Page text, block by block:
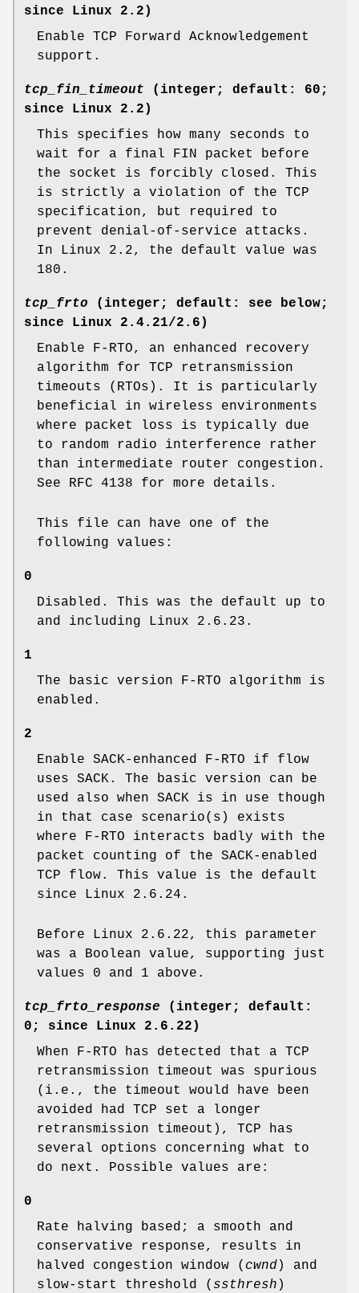
since Linux 2.2)
Enable TCP Forward Acknowledgement
support.
tcp_fin_timeout (integer; default: 60;
since Linux 2.2)
This specifies how many seconds to
wait for a final FIN packet before
the socket is forcibly closed. This
is strictly a violation of the TCP
specification, but required to
prevent denial-of-service attacks.
In Linux 2.2, the default value was
180.
tcp_frto (integer; default: see below;
since Linux 2.4.21/2.6)
Enable F-RTO, an enhanced recovery
algorithm for TCP retransmission
timeouts (RTOs). It is particularly
beneficial in wireless environments
where packet loss is typically due
to random radio interference rather
than intermediate router congestion.
See RFC 4138 for more details.
This file can have one of the
following values:
0
Disabled. This was the default up to
and including Linux 2.6.23.
1
The basic version F-RTO algorithm is
enabled.
2
Enable SACK-enhanced F-RTO if flow
uses SACK. The basic version can be
used also when SACK is in use though
in that case scenario(s) exists
where F-RTO interacts badly with the
packet counting of the SACK-enabled
TCP flow. This value is the default
since Linux 2.6.24.
Before Linux 2.6.22, this parameter
was a Boolean value, supporting just
values 0 and 1 above.
tcp_frto_response (integer; default:
0; since Linux 2.6.22)
When F-RTO has detected that a TCP
retransmission timeout was spurious
(i.e., the timeout would have been
avoided had TCP set a longer
retransmission timeout), TCP has
several options concerning what to
do next. Possible values are:
0
Rate halving based; a smooth and
conservative response, results in
halved congestion window ( cwnd) and
slow-start threshold ( ssthresh )